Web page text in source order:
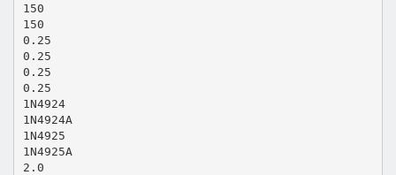
150
150
0.25
0.25
0.25
0.25
1N4924
1N4924A
1N4925
1N4925A
2.0